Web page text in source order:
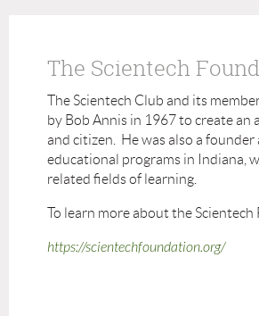
The Scientech
The Scientech Club and its
by Bob Annis in 1967 to create
and citizen. He was also a
educational programs in Indiana,
related fields of learning.
To learn more about the
https://scientechfoundation.org/